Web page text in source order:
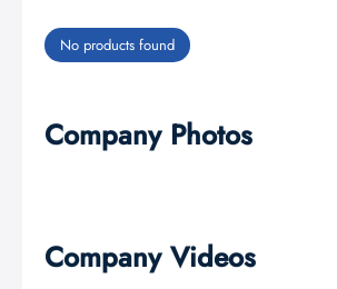
No products found
Company Photos
Company Videos